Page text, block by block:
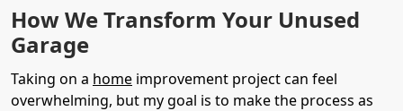
How We Transform Your Unused
Garage
Taking on a home improvement project can feel
overwhelming, but my goal is to make the process as